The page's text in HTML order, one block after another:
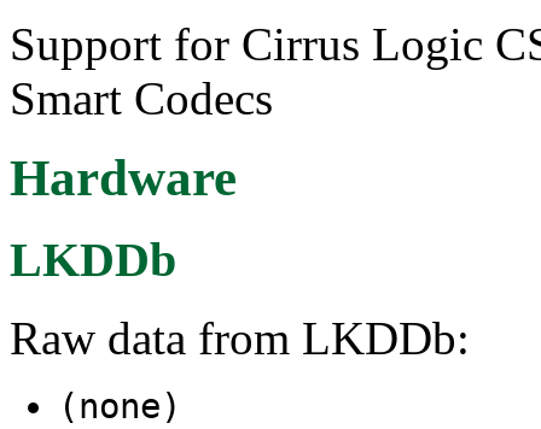
Support for Cirrus Logic
Smart Codecs
Hardware
LKDDb
Raw data from LKDDb:
(none)